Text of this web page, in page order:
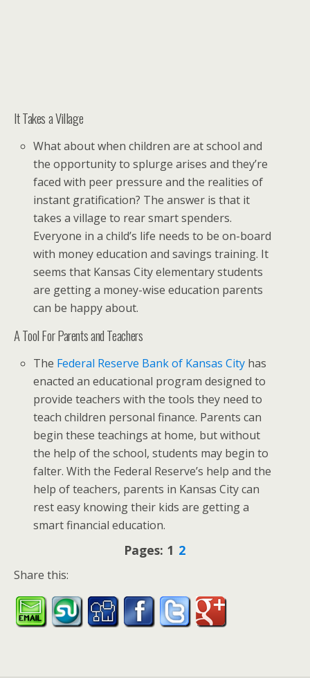
It Takes a Village
What about when children are at school and
the opportunity to splurge arises and they’re
faced with peer pressure and the realities of
instant gratification? The answer is that it
takes a village to rear smart spenders.
Everyone in a child’s life needs to be on-board
with money education and savings training. It
seems that Kansas City elementary students
are getting a money-wise education parents
can be happy about.
A Tool For Parents and Teachers
The Federal Reserve Bank of Kansas City has
enacted an educational program designed to
provide teachers with the tools they need to
teach children personal finance. Parents can
begin these teachings at home, but without
the help of the school, students may begin to
falter. With the Federal Reserve’s help and the
help of teachers, parents in Kansas City can
rest easy knowing their kids are getting a
smart financial education.
Pages: 1 2
Share this: